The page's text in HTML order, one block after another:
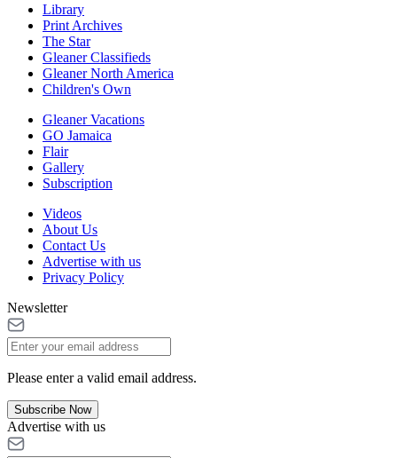
Library
Print Archives
The Star
Gleaner Classifieds
Gleaner North America
Children's Own
Gleaner Vacations
GO Jamaica
Flair
Gallery
Subscription
Videos
About Us
Contact Us
Advertise with us
Privacy Policy
Newsletter
Please enter a valid email address.
Subscribe Now
Advertise with us